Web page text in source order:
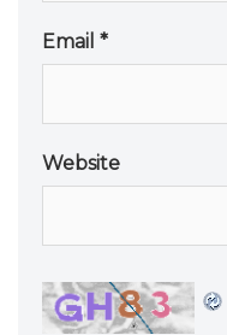
Email *
Website